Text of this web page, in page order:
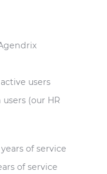
users
users (our HR
of service
of service